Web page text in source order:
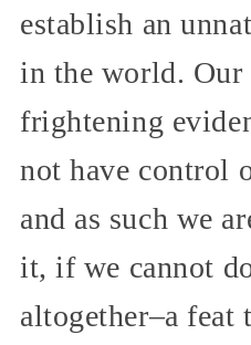
establish an
in the world.
frightening
not have control
and as such we
it, if we cannot
altogether–a feat